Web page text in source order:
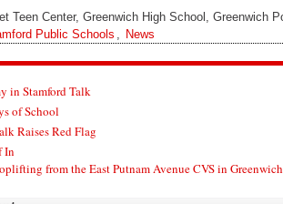
Teen Center, Greenwich High School, Greenwich
Public Schools , News
in Stamford Talk
of School
Raises Red Flag
In
from the East Putnam Avenue CVS in